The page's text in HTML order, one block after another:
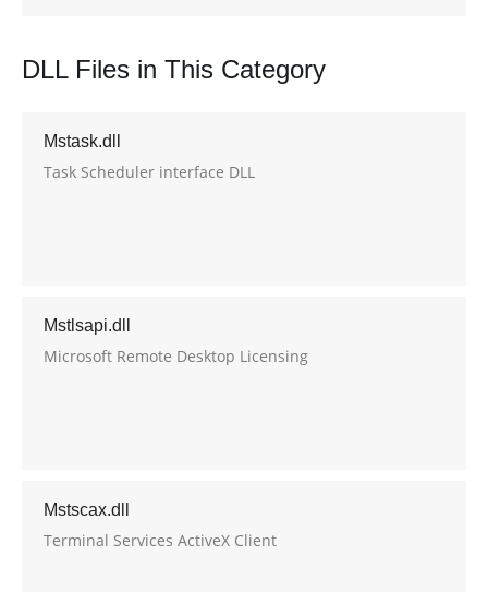
DLL Files in This Category
Mstask.dll
Task Scheduler interface DLL
Mstlsapi.dll
Microsoft Remote Desktop Licensing
Mstscax.dll
Terminal Services ActiveX Client